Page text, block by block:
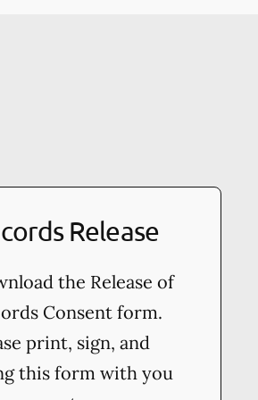
Release
the Release of
Consent form.
print, sign, and
this form with you